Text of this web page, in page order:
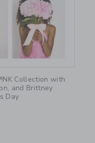
Collection with
and Brittney
Day